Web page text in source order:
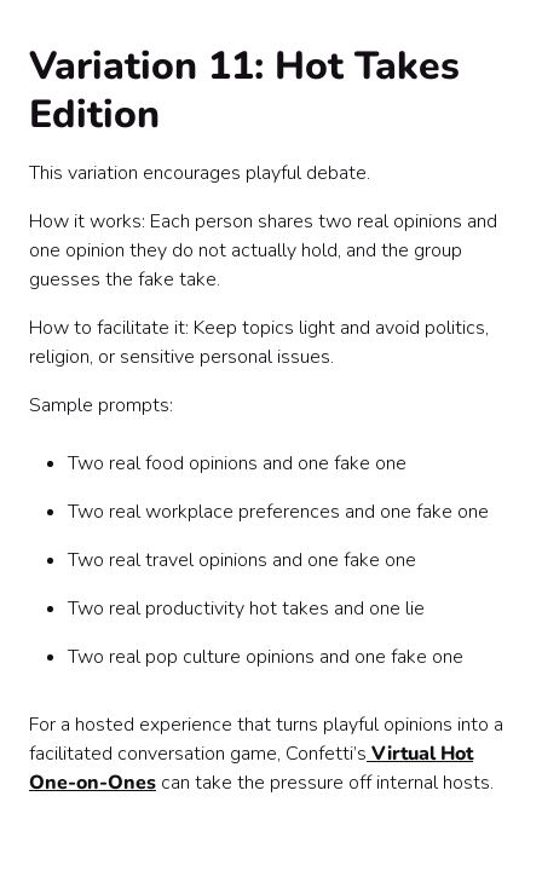
Variation 11: Hot Takes
Edition
This variation encourages playful debate.
How it works: Each person shares two real opinions and
one opinion they do not actually hold, and the group
guesses the fake take.
How to facilitate it: Keep topics light and avoid politics,
religion, or sensitive personal issues.
Sample prompts:
Two real food opinions and one fake one
Two real workplace preferences and one fake one
Two real travel opinions and one fake one
Two real productivity hot takes and one lie
Two real pop culture opinions and one fake one
For a hosted experience that turns playful opinions into a
facilitated conversation game, Confetti’s Virtual Hot
One-on-Ones can take the pressure off internal hosts.